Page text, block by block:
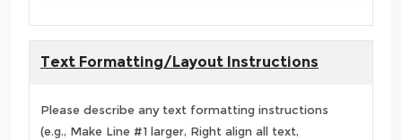
Text Formatting/Layout Instructions
Please describe any text formatting instructions
(e.g., Make Line #1 larger, Right align all text,